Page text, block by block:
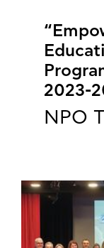
2023-
NPO